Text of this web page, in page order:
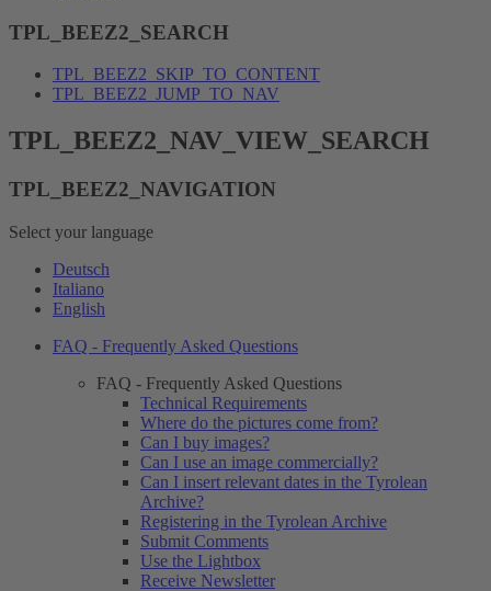
TPL_BEEZ2_SEARCH
TPL_BEEZ2_SKIP_TO_CONTENT
TPL_BEEZ2_JUMP_TO_NAV
TPL_BEEZ2_NAV_VIEW_SEARCH
TPL_BEEZ2_NAVIGATION
Select your language
Deutsch
Italiano
English
FAQ - Frequently Asked Questions
FAQ - Frequently Asked Questions
Technical Requirements
Where do the pictures come from?
Can I buy images?
Can I use an image commercially?
Can I insert relevant dates in the Tyrolean
Archive?
Registering in the Tyrolean Archive
Submit Comments
Use the Lightbox
Receive Newsletter